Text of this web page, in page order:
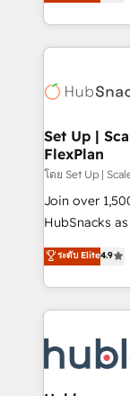
Hourly-fee
requirement).
far with our
digital
results)! In short, our services include: - HubSpot
HubSpot
marketing,
design We connect people, data and technology to
improve
people,
ensure revenue
team of 100+
growth |
Set Up |
FlexPlan
โดย Set Up |
Join over
HubSnacks
Simple pay-
1️⃣ Set Up |
HubSpot portals 2️⃣ Scale Up | 100%
Execution...
Slash months
Click "Contact
ระดับ Elite4.9